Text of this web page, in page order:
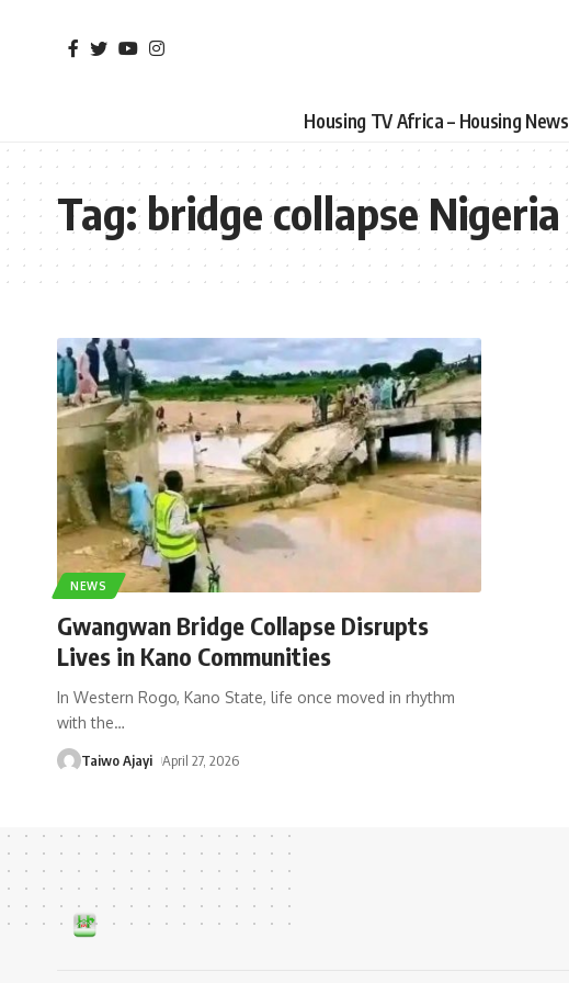
Housing TV Africa – Housing
Tag:bridge collapse Nigeria
NEWS
Gwangwan Bridge Collapse Disrupts
Lives in Kano Communities
In Western Rogo, Kano State, life once moved in rhythm
with the…
Taiwo Ajayi April 27, 2026